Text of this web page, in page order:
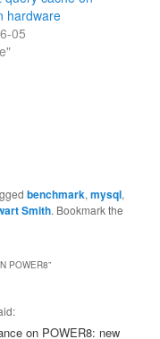
hardware
05
benchmark,mysql,
Smith. Bookmark the
POWER8”
on POWER8: new